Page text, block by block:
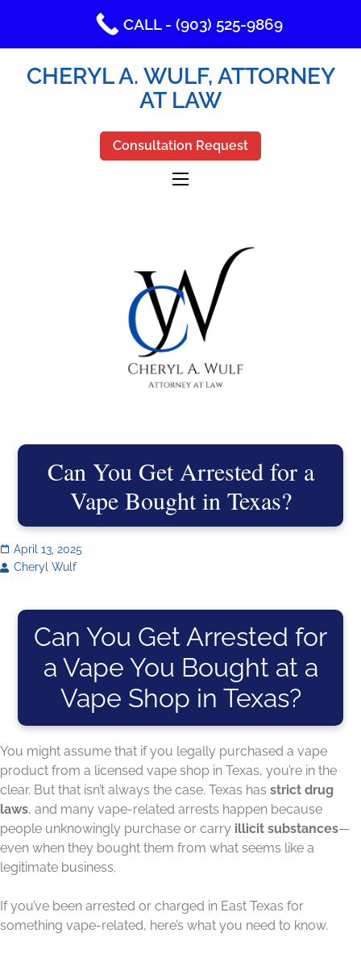
CHERYL A. WULF, ATTORNEY
AT LAW
Consultation Request
Can You Get Arrested for a
Vape Bought in Texas?
April 13, 2025
Cheryl Wulf
Can You Get Arrested for
a Vape You Bought at a
Vape Shop in Texas?
You might assume that if you legally purchased a vape
product from a licensed vape shop in Texas, you’re in the
clear. But that isn’t always the case. Texas has strict drug
laws, and many vape-related arrests happen because
people unknowingly purchase or carry illicit substances—
even when they bought them from what seems like a
legitimate business.
If you’ve been arrested or charged in East Texas for
something vape-related, here’s what you need to know.
CALL - (903) 525-9869